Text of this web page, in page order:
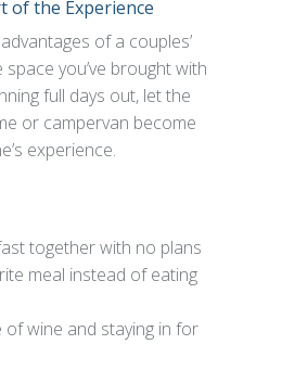
of the Experience
of a couples’
you’ve brought with
full days out, let the
or campervan become
experience.
together with no plans
meal instead of eating
of wine and staying in for